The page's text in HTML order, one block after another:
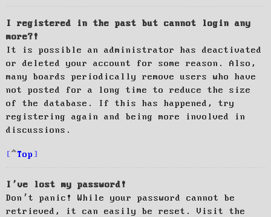
I registered in the past but cannot login any
more?!
It is possible an administrator has deactivated
or deleted your account for some reason. Also,
many boards periodically remove users who have
not posted for a long time to reduce the size
of the database. If this has happened, try
registering again and being more involved in
discussions.
Top
I’ve lost my password!
Don’t panic! While your password cannot be
retrieved, it can easily be reset. Visit the